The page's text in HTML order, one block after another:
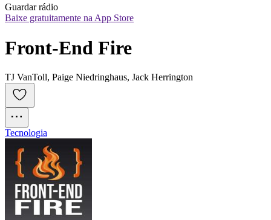
Guardar rádio
Baixe gratuitamente na App Store
Front-End Fire
TJ VanToll, Paige Niedringhaus, Jack Herrington
Tecnologia